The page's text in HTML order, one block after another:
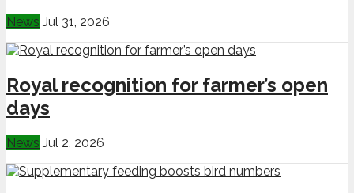
News Jul 31, 2026
Royal recognition for farmer’s open
days
News Jul 2, 2026